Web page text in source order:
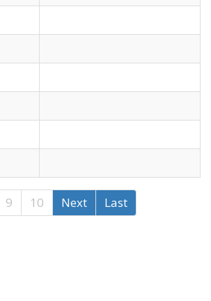
9 10 Next Last